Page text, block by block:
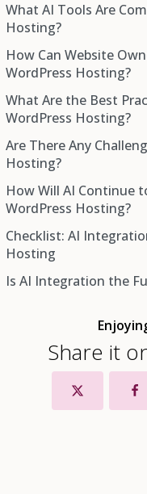
What AI Tools Are
Hosting?
How Can Website
WordPress Hosting?
What Are the Best
WordPress Hosting?
Are There Any
Hosting?
How Will AI Continue
WordPress Hosting?
Checklist: AI
Hosting
Is AI Integration the
Share it